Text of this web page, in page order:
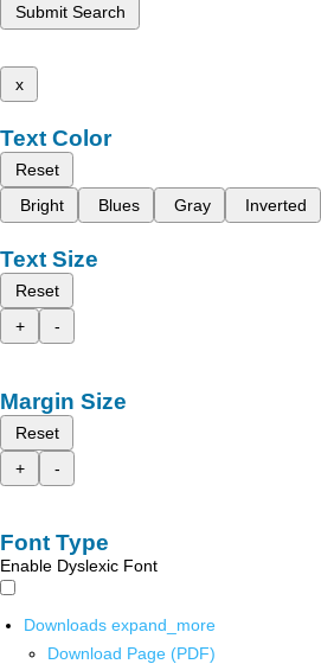
Submit Search
x
Text Color
Reset
Bright
Blues Gray Inverted
Text Size
Reset
+
-
Margin Size
Reset
+
-
Font Type
Enable Dyslexic Font
Downloads expand_more
Download Page (PDF)